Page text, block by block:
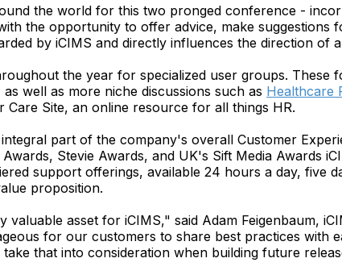
the world for this two pronged conference -
the opportunity to offer advice, make
by iCIMS and directly influences the direction
the year for specialized user groups.
well as more niche discussions such as Healthcare
Site, an online resource for all things HR.
part of the company's overall Customer
Stevie Awards, and UK's Sift Media Awards
support offerings, available 24 hours a day, five
proposition.
asset for iCIMS," said Adam Feigenbaum,
for our customers to share best practices with
that into consideration when building future